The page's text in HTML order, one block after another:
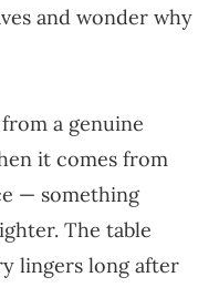
and wonder why
a genuine
it comes from
— something
The table
lingers long after